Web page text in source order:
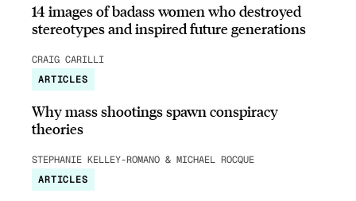
14 images of badass women who destroyed
stereotypes and inspired future generations
CRAIG CARILLI
ARTICLES
Why mass shootings spawn conspiracy
theories
STEPHANIE KELLEY-ROMANO & MICHAEL ROCQUE
ARTICLES